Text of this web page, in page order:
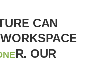
CAN
R. OUR